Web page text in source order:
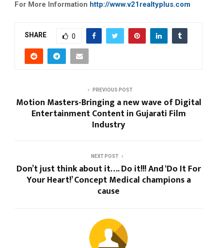
For More Information http://www.v21realtyplus.com
SHARE 0
PREVIOUS POST
Motion Masters-Bringing a new wave of Digital
Entertainment Content in Gujarati Film
Industry
NEXT POST
Don’t just think about it…. Do it!!! And ‘Do It For
Your Heart!’ Concept Medical champions a
cause